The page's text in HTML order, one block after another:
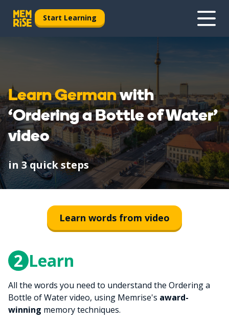
Start Learning
Learn Germanwith
‘Ordering a Bottle of Water’
video
in 3 quick steps
1 Watch
Learn words from video
2 Learn
All the words you need to understand the Ordering a
Bottle of Water video, using Memrise's award-
winning memory techniques.